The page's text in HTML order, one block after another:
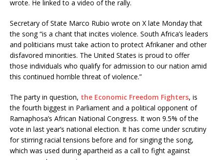
wrote. He linked to a video of the rally.
Secretary of State Marco Rubio wrote on X late Monday that
the song “is a chant that incites violence. South Africa’s leaders
and politicians must take action to protect Afrikaner and other
disfavored minorities. The United States is proud to offer
those individuals who qualify for admission to our nation amid
this continued horrible threat of violence.”
The party in question, the Economic Freedom Fighters, is
the fourth biggest in Parliament and a political opponent of
Ramaphosa’s African National Congress. It won 9.5% of the
vote in last year’s national election. It has come under scrutiny
for stirring racial tensions before and for singing the song,
which was used during apartheid as a call to fight against